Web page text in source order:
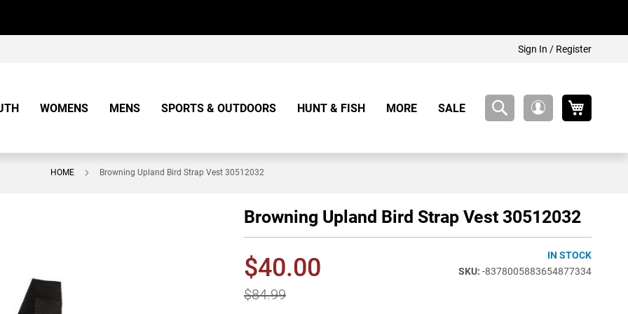
Sign In / Register
WOMENS MENS SPORTS & OUTDOORS HUNT & FISH MORE SALE
HOME Browning Upland Bird Strap Vest 30512032
Browning Upland Bird Strap Vest 30512032
$40.00
$84.99
IN STOCK
-8378005883654877334